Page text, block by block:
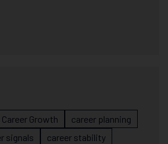
Career Growth
career planning
signals
career stability